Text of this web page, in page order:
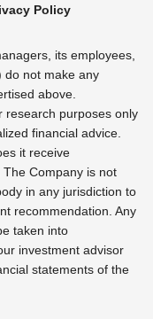
Policy
its employees,
do not make any
above.
research purposes only
financial advice.
it receive
Company is not
in any jurisdiction to
recommendation. Any
taken into
investment advisor
statements of the